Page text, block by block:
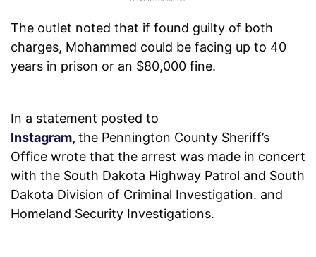
The outlet noted that if found guilty of both
charges, Mohammed could be facing up to 40
years in prison or an $80,000 fine.
In a statement posted to
Instagram, the Pennington County Sheriff’s
Office wrote that the arrest was made in concert
with the South Dakota Highway Patrol and South
Dakota Division of Criminal Investigation. and
Homeland Security Investigations.